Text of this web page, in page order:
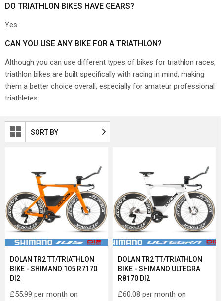
DO TRIATHLON BIKES HAVE GEARS?
Yes.
CAN YOU USE ANY BIKE FOR A TRIATHLON?
Although you can use different types of bikes for triathlon races,
triathlon bikes are built specifically with racing in mind, making
them a better choice overall, especially for amateur professional
triathletes.
SORT BY
DOLAN TR2 TT/TRIATHLON
BIKE - SHIMANO 105 R7170
DI2
£55.99 per month on
DOLAN TR2 TT/TRIATHLON
BIKE - SHIMANO ULTEGRA
R8170 DI2
£60.08 per month on